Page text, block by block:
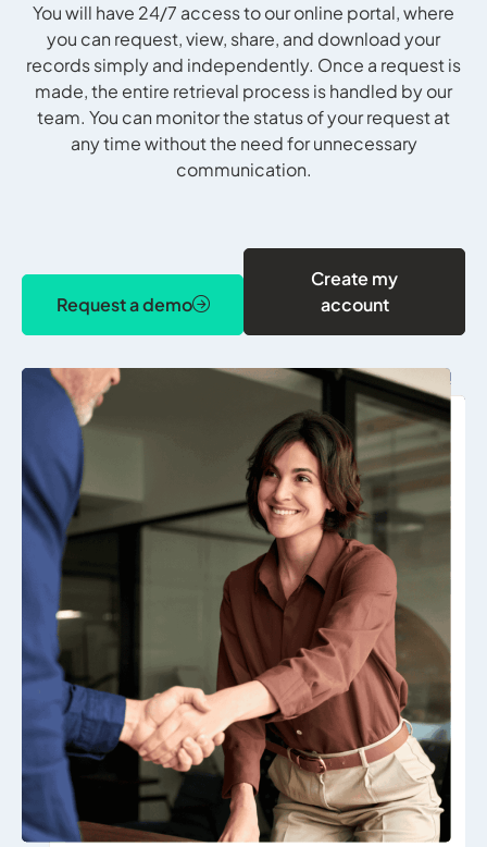
You will have 24/7 access to our online portal, where
you can request, view, share, and download your
records simply and independently. Once a request is
made, the entire retrieval process is handled by our
team. You can monitor the status of your request at
any time without the need for unnecessary
communication.
Request a demo
Create my
account